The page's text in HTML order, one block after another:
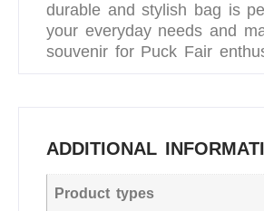
durable and stylish bag is
your everyday needs and
souvenir for Puck Fair
ADDITIONAL
Product types